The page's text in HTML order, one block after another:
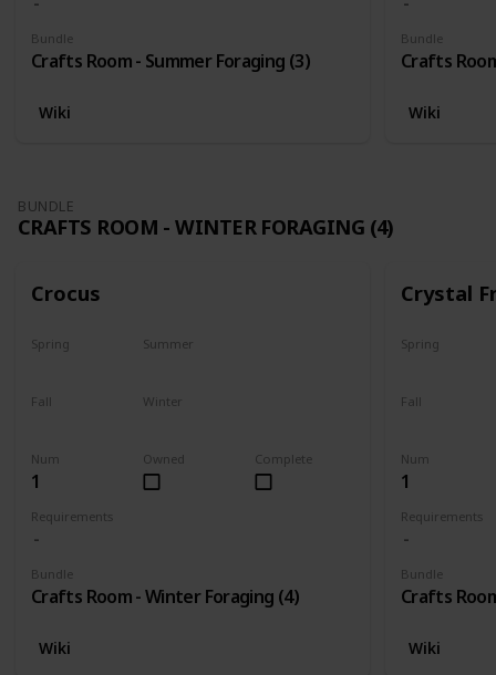
Bundle
Crafts Room - Summer Foraging (3)
Wiki
Bundle
Crafts
Wiki
BUNDLE
CRAFTS ROOM - WINTER FORAGING (4)
Crocus
Num
1
Requirements
Bundle
Crafts Room - Winter Foraging (4)
Complete
Owned
Spring Summer
Fall Winter
Wiki
Crystal
Num
1
Requirements
Bundle
Crafts
Spring
Fall
Wiki